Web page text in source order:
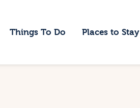
Things To Do Places to Stay
To Do
to Stay